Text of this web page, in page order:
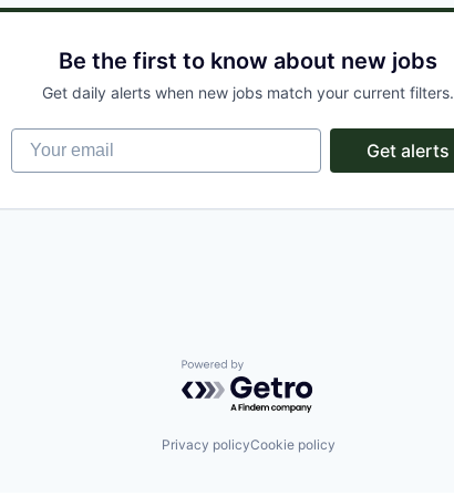
Be the first to know about new jobs
Get daily alerts when new jobs match your current filters.
Your email
Get alerts
Powered by Getro.com
Privacy policyCookie policy